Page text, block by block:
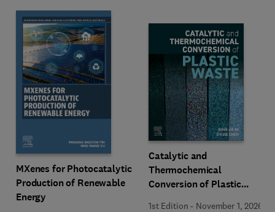
MXenes for Photocatalytic
Production of Renewable
Energy
Catalytic and
Thermochemical
Conversion of Plastic
1st Edition - November 1, 2026